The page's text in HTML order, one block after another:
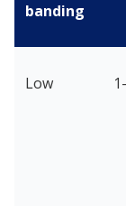
banding
Low